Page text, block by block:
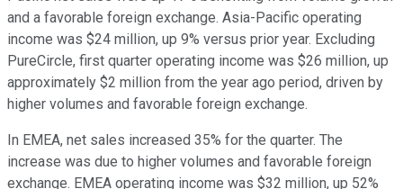
and a favorable foreign exchange. Asia-Pacific operating
income was $24 million, up 9% versus prior year. Excluding
PureCircle, first quarter operating income was $26 million, up
approximately $2 million from the year ago period, driven by
higher volumes and favorable foreign exchange.
In EMEA, net sales increased 35% for the quarter. The
increase was due to higher volumes and favorable foreign
exchange. EMEA operating income was $32 million, up 52%